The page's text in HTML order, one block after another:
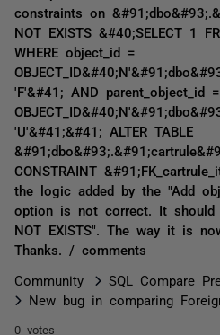
constraints on
NOT EXISTS &#40;SELECT 1
WHERE object_id =
'F'&#41; AND parent_object_id =
'U'&#41;&#41; ALTER TABLE
CONSTRAINT
the logic added by the "Add
option is not correct. It should
NOT EXISTS". The way it is
Thanks. / comments
Community
SQL Compare
New bug in comparing
0 votes